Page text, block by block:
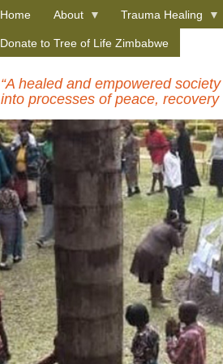
Home About Trauma Healing
Donate to Tree of Life Zimbabwe
“A healed and empowered
into processes of peace, recovery